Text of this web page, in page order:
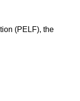
(PELF), the